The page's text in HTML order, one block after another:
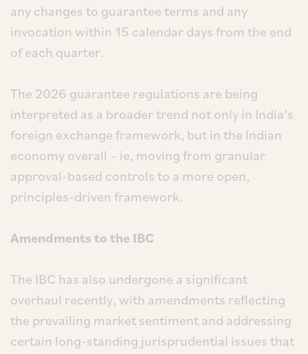
any changes to guarantee terms and any
invocation within 15 calendar days from the end
of each quarter.
The 2026 guarantee regulations are being
interpreted as a broader trend not only in India’s
foreign exchange framework, but in the Indian
economy overall – ie, moving from granular
approval-based controls to a more open,
principles-driven framework.
Amendments to the IBC
The IBC has also undergone a significant
overhaul recently, with amendments reflecting
the prevailing market sentiment and addressing
certain long-standing jurisprudential issues that